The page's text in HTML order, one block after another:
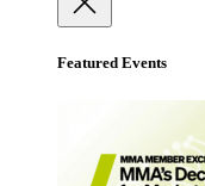
Featured Events